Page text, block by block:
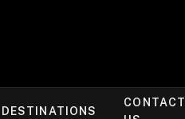
DESTINATIONS
CONTACT